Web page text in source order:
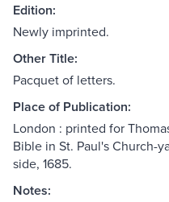
Edition:
Newly imprinted.
Other Title:
Pacquet of letters.
Place of Publication:
London : printed for
Bible in St. Paul's Church-
side, 1685.
Notes: